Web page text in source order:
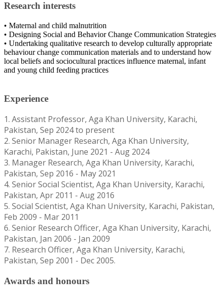
Research interests
• Maternal and child malnutrition
• Designing Social and Behavior Change Communication Strategies
• Undertaking qualitative research to develop culturally appropriate
behaviour change communication materials and to understand how
local beliefs and sociocultural practices influence maternal, infant
and young child feeding practices
Experience
1. Assistant Professor, Aga Khan University, Karachi,
Pakistan, Sep 2024 to present
2. Senior Manager Research, Aga Khan University,
Karachi, Pakistan, June 2021 - Aug 2024
3. Manager Research, Aga Khan University, Karachi,
Pakistan, Sep 2016 - May 2021
4. Senior Social Scientist, Aga Khan University, Karachi,
Pakistan, Apr 2011 - Aug 2016
5. Social Scientist, Aga Khan University, Karachi, Pakistan,
Feb 2009 - Mar 2011
6. Senior Research Officer, Aga Khan University, Karachi,
Pakistan, Jan 2006 - Jan 2009
7. Research Officer, Aga Khan University, Karachi,
Pakistan, Sep 2001 - Dec 2005.
Awards and honours